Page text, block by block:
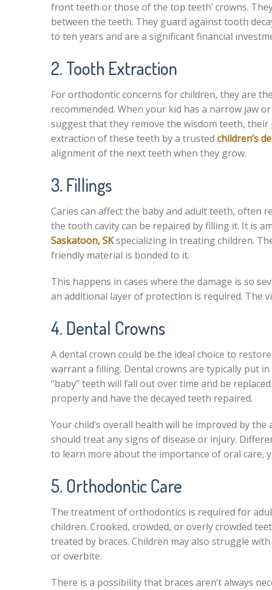
front teeth or those of the top teeth’ crowns.
between the teeth. They guard against tooth
to ten years and are a significant financial
2. Tooth Extraction
For orthodontic concerns for children, they are
recommended. When your kid has a narrow jaw
suggest that they remove the wisdom teeth,
extraction of these teeth by a trusted children’s
alignment of the next teeth when they grow.
3. Fillings
Caries can affect the baby and adult teeth, often
the tooth cavity can be repaired by filling it. It is
Saskatoon, SKspecializing in treating children.
friendly material is bonded to it.
This happens in cases where the damage is so
an additional layer of protection is required. The
4. Dental Crowns
A dental crown could be the ideal choice to
warrant a filling. Dental crowns are typically put
“baby” teeth will fall out over time and be
properly and have the decayed teeth repaired.
Your child’s overall health will be improved by
should treat any signs of disease or injury.
to learn more about the importance of oral care,
5. Orthodontic Care
The treatment of orthodontics is required for
children. Crooked, crowded, or overly crowded
treated by braces. Children may also struggle
or overbite.
There is a possibility that braces aren’t always